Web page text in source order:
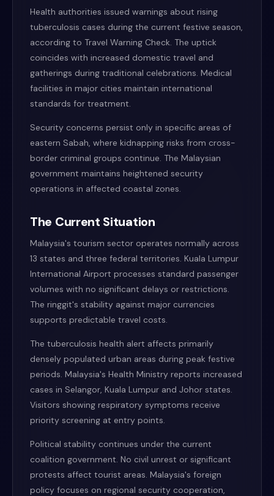
Health authorities issued warnings about rising
tuberculosis cases during the current festive season,
according to Travel Warning Check. The uptick
coincides with increased domestic travel and
gatherings during traditional celebrations. Medical
facilities in major cities maintain international
standards for treatment.
Security concerns persist only in specific areas of
eastern Sabah, where kidnapping risks from cross-
border criminal groups continue. The Malaysian
government maintains heightened security
operations in affected coastal zones.
The Current Situation
Malaysia's tourism sector operates normally across
13 states and three federal territories. Kuala Lumpur
International Airport processes standard passenger
volumes with no significant delays or restrictions.
The ringgit's stability against major currencies
supports predictable travel costs.
The tuberculosis health alert affects primarily
densely populated urban areas during peak festive
periods. Malaysia's Health Ministry reports increased
cases in Selangor, Kuala Lumpur and Johor states.
Visitors showing respiratory symptoms receive
priority screening at entry points.
Political stability continues under the current
coalition government. No civil unrest or significant
protests affect tourist areas. Malaysia's foreign
policy focuses on regional security cooperation,